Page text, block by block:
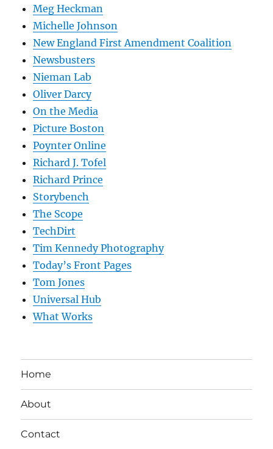
Meg Heckman
Michelle Johnson
New England First Amendment Coalition
Newsbusters
Nieman Lab
Oliver Darcy
On the Media
Picture Boston
Poynter Online
Richard J. Tofel
Richard Prince
Storybench
The Scope
TechDirt
Tim Kennedy Photography
Today’s Front Pages
Tom Jones
Universal Hub
What Works
Home
About
Contact